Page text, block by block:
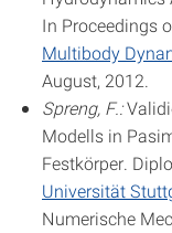
In Proceedings
Multibody
August, 2012.
Spreng, F.:
Modells in
Festkörper.
Universität
Numerische